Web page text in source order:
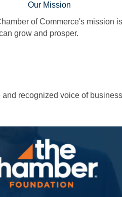
Our Mission
of Commerce's mission
grow and prosper.
recognized voice of